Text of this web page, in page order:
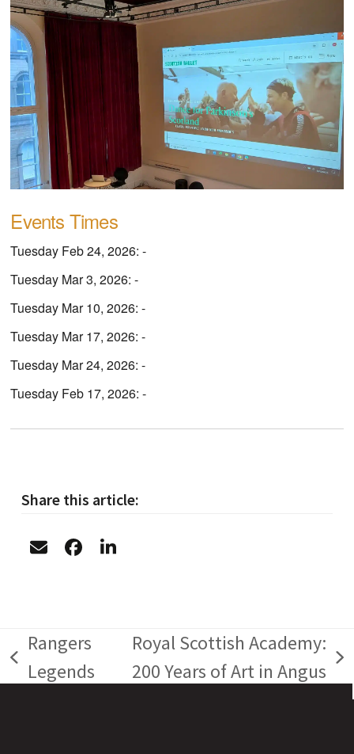
Events Times
Tuesday Feb 24, 2026: -
Tuesday Mar 3, 2026: -
Tuesday Mar 10, 2026: -
Tuesday Mar 17, 2026: -
Tuesday Mar 24, 2026: -
Tuesday Feb 17, 2026: -
Share this article:
previous
Rangers
Legends
next
Royal Scottish Academy:
200 Years of Art in Angus